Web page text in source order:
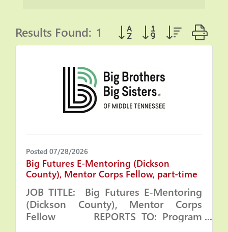
Results Found: 1 Button group with nested
Posted 07/28/2026
Big Futures E-Mentoring (Dickson
County), Mentor Corps Fellow, part-time
JOB TITLE: Big Futures E-Mentoring
(Dickson County), Mentor Corps
Fellow REPORTS TO: Program